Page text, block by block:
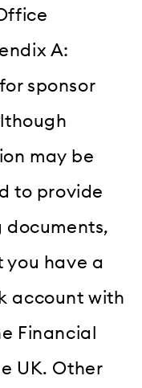
A:
sponsor
may be
to provide
documents,
you have a
account with
Financial
UK. Other